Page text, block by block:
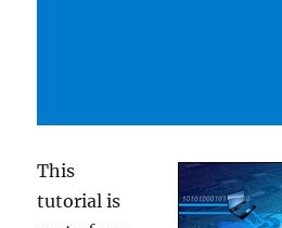
This
tutorial is